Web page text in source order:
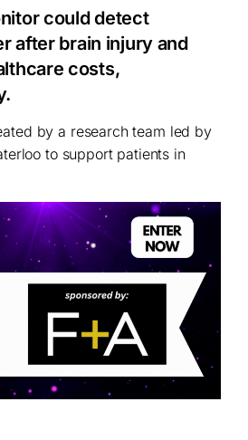
could detect
after brain injury and
costs,
by a research team led by
to support patients in